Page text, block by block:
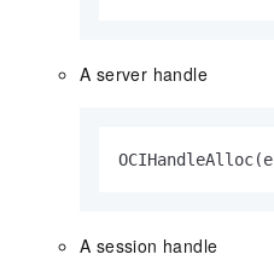
A server handle
A session handle